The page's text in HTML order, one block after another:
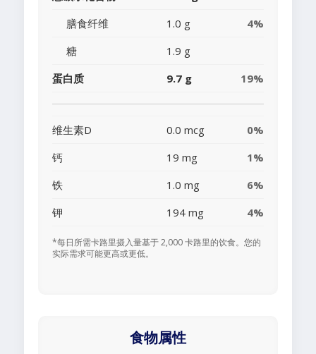
膳食纤维
1.0 g
4%
糖
1.9 g
蛋白质
9.7 g 19%
维生素D 0.0 mcg
0%
钙
19 mg
1%
铁
1.0 mg
6%
钾
194 mg 4%
*每日所需卡路里摄入量基于 2,000 卡路里的饮食。您的
实际需求可能更高或更低。
食物属性